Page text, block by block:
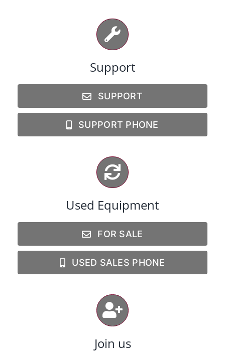
Support
SUPPORT
SUPPORT PHONE
Used Equipment
FOR SALE
USED SALES PHONE
Join us